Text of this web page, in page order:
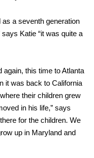
a seventh generation
Katie “it was quite a
this time to Atlanta
it was back to California
their children grew
in his life,” says
for the children. We
up in Maryland and